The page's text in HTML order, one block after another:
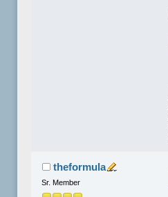
theformula
Sr. Member